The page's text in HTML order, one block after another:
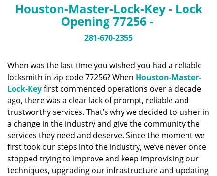
l
i
g
a
i
o
Houston-Master-Lock-Key - Lock
Opening 77256 -
281-670-2355
When was the last time you wished you had a reliable
locksmith in zip code 77256? When Houston-Master-
Lock-Keyfirst commenced operations over a decade
ago, there was a clear lack of prompt, reliable and
trustworthy services. That’s why we decided to usher in
a change in the industry and give the community the
services they need and deserve. Since the moment we
first took our steps into the industry, we’ve never once
stopped trying to improve and keep improvising our
techniques, upgrading our infrastructure and updating